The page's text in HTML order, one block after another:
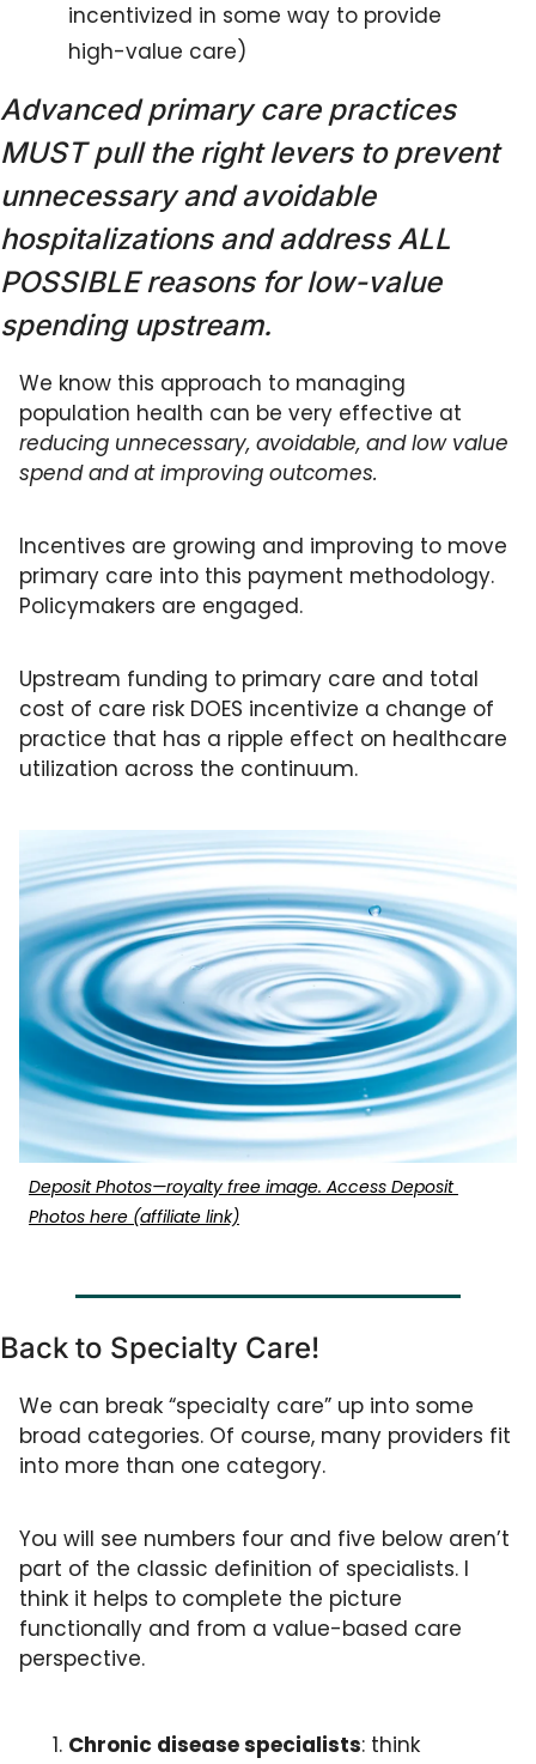
incentivized in some way to provide
high-value care)
Advanced primary care practices
MUST pull the right levers to prevent
unnecessary and avoidable
hospitalizations and address ALL
POSSIBLE reasons for low-value
spending upstream.
We know this approach to managing
reducing unnecessary, avoidable, and low value
spend and at improving outcomes.
Incentives are growing and improving to move
primary care into this payment methodology.
Policymakers are engaged.
Upstream funding to primary care and total
cost of care risk DOES incentivize a change of
practice that has a ripple effect on healthcare
utilization across the continuum.
Deposit Photos—royalty free image. Access Deposit
Photos here (affiliate link)
Back to Specialty Care!
We can break “specialty care” up into some
broad categories. Of course, many providers fit
into more than one category.
You will see numbers four and five below aren’t
part of the classic definition of specialists. I
think it helps to complete the picture
functionally and from a value-based care
perspective.
Chronic disease specialists: think